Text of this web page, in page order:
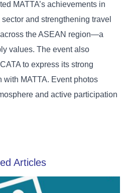
MATTA’s achievements in
and strengthening travel
the ASEAN region—a
values. The event also
to express its strong
MATTA. Event photos
and active participation
Articles